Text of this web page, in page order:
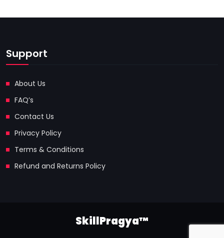
Support
About Us
FAQ’s
Contact Us
Privacy Policy
Terms & Conditions
Refund and Returns Policy
SkillPragya™